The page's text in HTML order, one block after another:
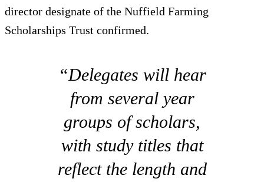
director designate of the Nuffield Farming
Scholarships Trust confirmed.
“Delegates will hear
from several year
groups of scholars,
with study titles that
reflect the length and